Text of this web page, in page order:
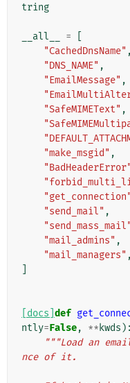
tring
__all__ =
"CachedDnsName" ,
"DNS_NAME" ,
"EmailMessage" ,
"SafeMIMEText" ,
"make_msgid" ,
"BadHeaderError"
"get_connection"
"send_mail" ,
"send_mass_mail"
"mail_admins" ,
"mail_managers" ,
[docs] def
ntly=False, ** kwds ):
"""Load an
nce of it.